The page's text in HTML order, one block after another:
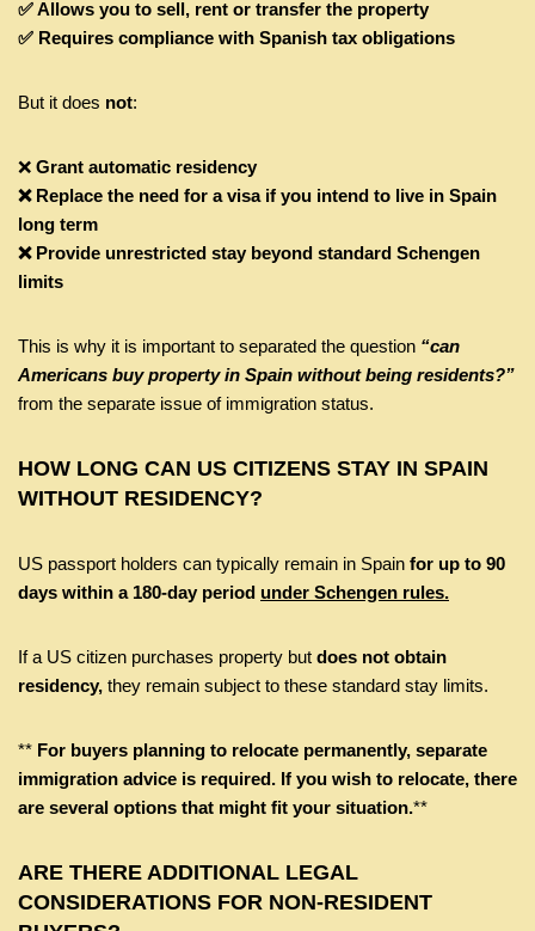
✅ Allows you to sell, rent or transfer the property
✅ Requires compliance with Spanish tax obligations
But it does not:
❌ Grant automatic residency
❌ Replace the need for a visa if you intend to live in Spain
long term
❌ Provide unrestricted stay beyond standard Schengen
limits
This is why it is important to separated the question “can
Americans buy property in Spain without being residents?”
from the separate issue of immigration status.
HOW LONG CAN US CITIZENS STAY IN SPAIN
WITHOUT RESIDENCY?
US passport holders can typically remain in Spain for up to 90
days within a 180-day period under Schengen rules.
If a US citizen purchases property but does not obtain
residency, they remain subject to these standard stay limits.
** For buyers planning to relocate permanently, separate
immigration advice is required. If you wish to relocate, there
are several options that might fit your situation.**
ARE THERE ADDITIONAL LEGAL
CONSIDERATIONS FOR NON-RESIDENT